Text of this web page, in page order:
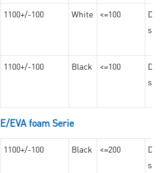
1100+/-100 White <=100
1100+/-100 Black <=100
EVA foam Serie
1100+/-100 Black <=200